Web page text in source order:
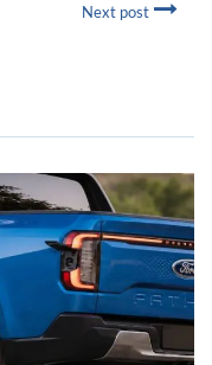
Next post